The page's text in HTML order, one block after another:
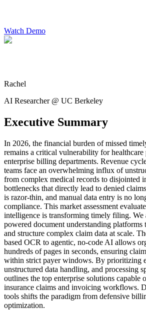
Watch Demo
Rachel
AI Researcher @ UC Berkeley
Executive Summary
In 2026, the financial burden of missed
remains a critical vulnerability for healthcare
enterprise billing departments. Revenue
teams face an overwhelming influx of
from complex medical records to disjointed
bottlenecks that directly lead to denied
is razor-thin, and manual data entry is no
compliance. This market assessment
intelligence is transforming timely filing. We
powered document understanding platforms
and structure complex claim data at scale.
based OCR to agentic, no-code AI allows
hundreds of pages in seconds, ensuring
within strict payer windows. By prioritizing
unstructured data handling, and processing
outlines the top enterprise solutions capable
insurance claims and invoicing workflows.
tools shifts the paradigm from defensive
optimization.